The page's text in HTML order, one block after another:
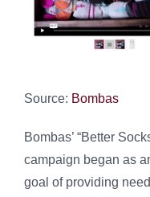
Source: Bombas
Bombas’ “Better
campaign began as
goal of providing